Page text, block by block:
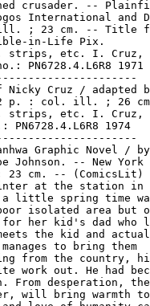
crusader. --
International and
; 23 cm. -- Title
in-Life Pix.
strips, etc. I. Cruz,
PN6728.4.L6R8 1971
Cruz / adapted
p. : col. ill. ; 26
strips, etc. I. Cruz,
PN6728.4.L6R8 1974
Graphic Novel / by
Johnson. -- New York
23 cm. -- (ComicsLit)
at the station in
little spring time
isolated area but
her kid's dad who
the kid and
to bring them
from the country,
work out. He had
From desperation, the
will bring warmth